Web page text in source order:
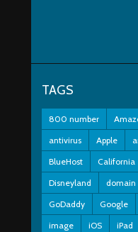
TAGS
800 number
antivirus
Apple
BlueHost
California
Disneyland
domain
GoDaddy
Google
image
iOS iPad